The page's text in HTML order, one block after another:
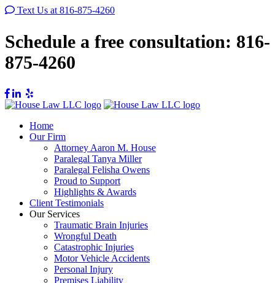
Text Us at 816-875-4260
Schedule a free consultation: 816-
875-4260
Home
Our Firm
Attorney Aaron M. House
Paralegal Tanya Miller
Paralegal Felisha Owens
Proud to Support
Highlights & Awards
Client Testimonials
Our Services
Traumatic Brain Injuries
Wrongful Death
Catastrophic Injuries
Motor Vehicle Accidents
Personal Injury
Premises Liability